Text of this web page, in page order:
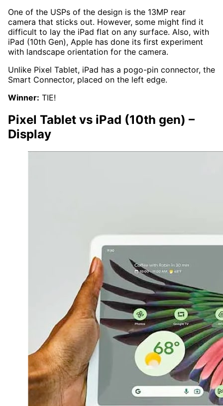
One of the USPs of the design is the 13MP rear
camera that sticks out. However, some might find it
difficult to lay the iPad flat on any surface. Also, with
iPad (10th Gen), Apple has done its first experiment
with landscape orientation for the camera.
Unlike Pixel Tablet, iPad has a pogo-pin connector, the
Smart Connector, placed on the left edge.
Winner: TIE!
Pixel Tablet vs iPad (10th gen) –
Display